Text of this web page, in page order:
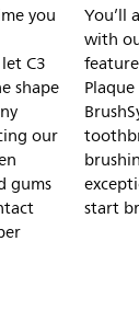
you
C3
shape
our
gums
You’ll
with
start